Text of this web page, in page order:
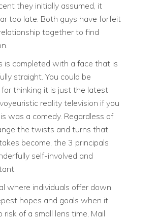
they initially assumed, it
too late. Both guys have forfeit
together to find
is completed with a face that is
straight. You could be
for thinking it is just the latest
reality television if you
was a comedy. Regardless of
the twists and turns that
become, the 3 principals
self-involved and
where individuals offer down
hopes and goals when it
risk of a small lens time, Mail